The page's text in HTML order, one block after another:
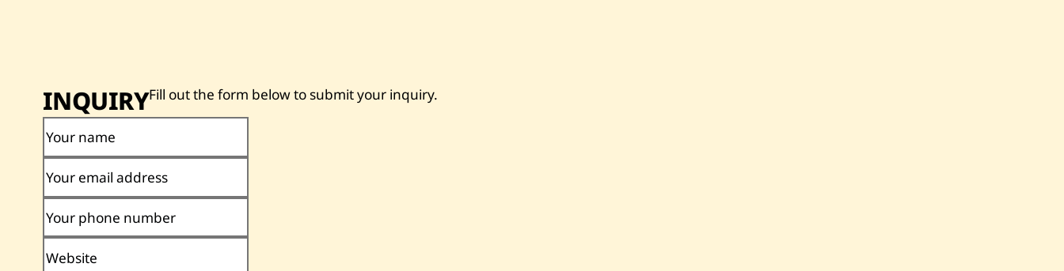
INQUIRYFill out the form below to submit your inquiry.
Your name
Your email address
Your phone number
Website